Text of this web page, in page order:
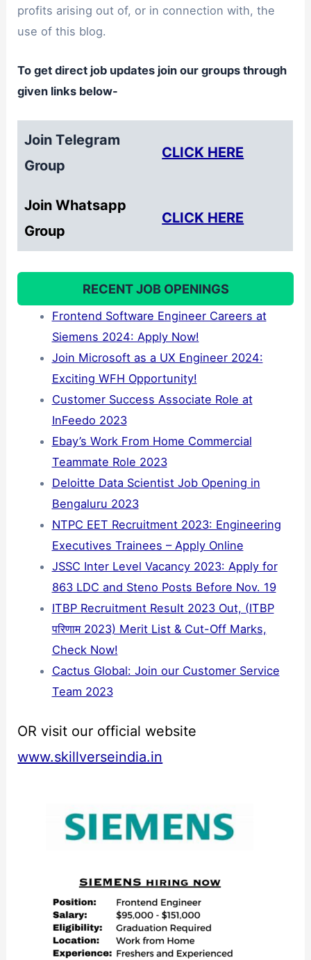
profits arising out of, or in connection with, the
use of this blog.
To get direct job updates join our groups through
given links below-
Join Telegram
Group
CLICK HERE
Join Whatsapp
Group
CLICK HERE
RECENT JOB OPENINGS
Frontend Software Engineer Careers at
Siemens 2024: Apply Now!
Join Microsoft as a UX Engineer 2024:
Exciting WFH Opportunity!
Customer Success Associate Role at
InFeedo 2023
Ebay’s Work From Home Commercial
Teammate Role 2023
Deloitte Data Scientist Job Opening in
Bengaluru 2023
NTPC EET Recruitment 2023: Engineering
Executives Trainees – Apply Online
JSSC Inter Level Vacancy 2023: Apply for
863 LDC and Steno Posts Before Nov. 19
ITBP Recruitment Result 2023 Out, (ITBP
परिणाम 2023) Merit List & Cut-Off Marks,
Check Now!
Cactus Global: Join our Customer Service
Team 2023
OR visit our official website
www.skillverseindia.in